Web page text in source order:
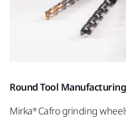
Round Tool Manufacturing
Mirka® Cafro grinding